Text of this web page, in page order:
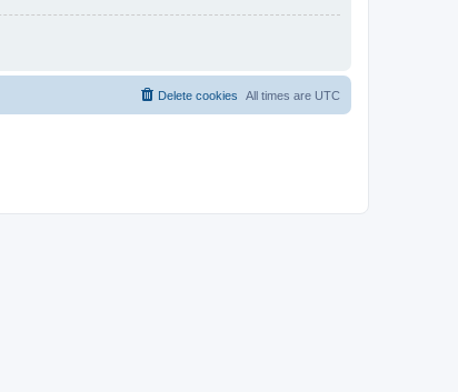
All times are UTC
Delete cookies